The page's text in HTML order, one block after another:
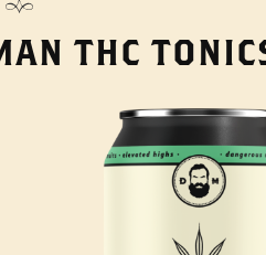
THC